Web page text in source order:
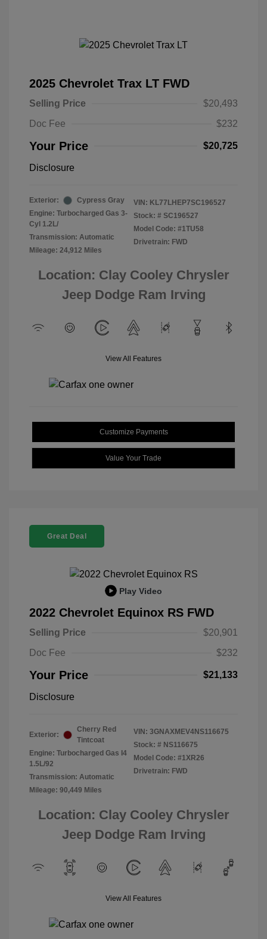
2025 Chevrolet Trax LT FWD
Selling Price
$20,493
Doc Fee
$232
Your Price $20,725
Disclosure
Exterior:
Cypress Gray
Engine: Turbocharged Gas 3-
Cyl 1.2L/
Transmission: Automatic
Mileage: 24,912 Miles
VIN: KL77LHEP7SC196527
Stock: # SC196527
Model Code: #1TU58
Drivetrain: FWD
Location: Clay Cooley Chrysler
Jeep Dodge Ram Irving
View All Features
Customize Payments
Value Your Trade
Great Deal
Play Video
2022 Chevrolet Equinox RS FWD
Selling Price
$20,901
Doc Fee
$232
Your Price $21,133
Disclosure
Exterior:
Cherry Red
Tintcoat
Engine: Turbocharged Gas I4
1.5L/92
Transmission: Automatic
Mileage: 90,449 Miles
VIN: 3GNAXMEV4NS116675
Stock: # NS116675
Model Code: #1XR26
Drivetrain: FWD
Location: Clay Cooley Chrysler
Jeep Dodge Ram Irving
View All Features